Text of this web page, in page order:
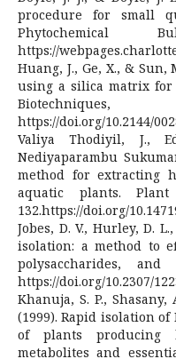
procedure for small
Phytochemical
https://
Huang, J., Ge, X., & Sun,
using a silica matrix for
https://doi.org/10.2144/
Valiya Thodiyil, J.,
Nediyaparambu
method for extracting
aquatic plants. Plant
132.https://doi.org/
Jobes, D. V., Hurley, D.
isolation: a method to
polysaccharides, and
https://doi.org/10.2307/
Khanuja, S. P., Shasany,
(1999). Rapid isolation
of plants producing
metabolites and